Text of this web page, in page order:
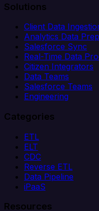
Solutions
Client Data
Analytics Data Prep
Salesforce Sync
Real-Time Data
Citizen Integrators
Data Teams
Salesforce Teams
Engineering
Categories
ETL
ELT
CDC
Reverse ETL
Data Pipeline
iPaaS
Resources